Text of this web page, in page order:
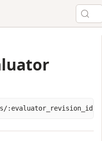
:evaluator_revision_id/